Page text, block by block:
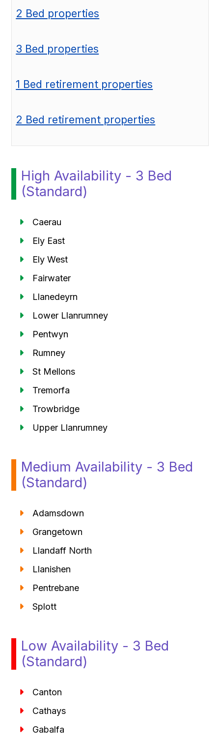
2 Bed properties
3 Bed properties
1 Bed retirement properties
2 Bed retirement properties
High Availability - 3 Bed
(Standard)
Caerau
Ely East
Ely West
Fairwater
Llanedeyrn
Lower Llanrumney
Pentwyn
Rumney
St Mellons
Tremorfa
Trowbridge
Upper Llanrumney
Medium Availability - 3 Bed
(Standard)
Adamsdown
Grangetown
Llandaff North
Llanishen
Pentrebane
Splott
Low Availability - 3 Bed
(Standard)
Canton
Cathays
Gabalfa